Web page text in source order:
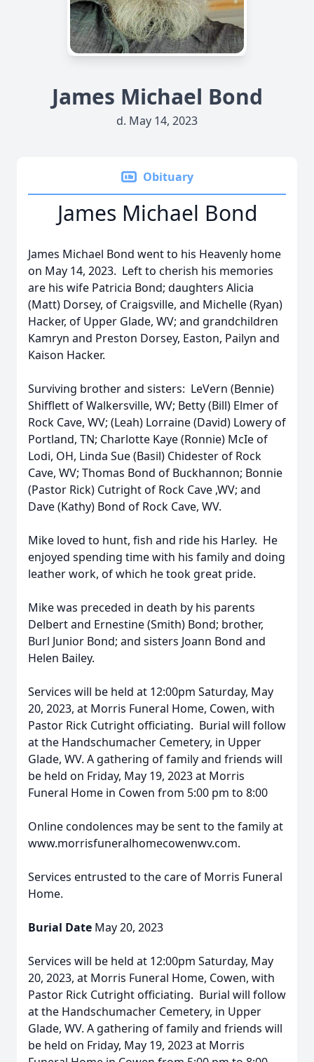
James Michael Bond
d. May 14, 2023
Obituary
James Michael Bond
James Michael Bond went to his Heavenly home
on May 14, 2023. Left to cherish his memories
are his wife Patricia Bond; daughters Alicia
(Matt) Dorsey, of Craigsville, and Michelle (Ryan)
Hacker, of Upper Glade, WV; and grandchildren
Kamryn and Preston Dorsey, Easton, Pailyn and
Kaison Hacker.
Surviving brother and sisters: LeVern (Bennie)
Shifflett of Walkersville, WV; Betty (Bill) Elmer of
Rock Cave, WV; (Leah) Lorraine (David) Lowery of
Portland, TN; Charlotte Kaye (Ronnie) McIe of
Lodi, OH, Linda Sue (Basil) Chidester of Rock
Cave, WV; Thomas Bond of Buckhannon; Bonnie
(Pastor Rick) Cutright of Rock Cave ,WV; and
Dave (Kathy) Bond of Rock Cave, WV.
Mike loved to hunt, fish and ride his Harley. He
enjoyed spending time with his family and doing
leather work, of which he took great pride.
Mike was preceded in death by his parents
Delbert and Ernestine (Smith) Bond; brother,
Burl Junior Bond; and sisters Joann Bond and
Helen Bailey.
Services will be held at 12:00pm Saturday, May
20, 2023, at Morris Funeral Home, Cowen, with
Pastor Rick Cutright officiating. Burial will follow
at the Handschumacher Cemetery, in Upper
Glade, WV. A gathering of family and friends will
be held on Friday, May 19, 2023 at Morris
Funeral Home in Cowen from 5:00 pm to 8:00
Online condolences may be sent to the family at
www.morrisfuneralhomecowenwv.com.
Services entrusted to the care of Morris Funeral
Home.
Burial Date May 20, 2023
Services will be held at 12:00pm Saturday, May
20, 2023, at Morris Funeral Home, Cowen, with
Pastor Rick Cutright officiating. Burial will follow
at the Handschumacher Cemetery, in Upper
Glade, WV. A gathering of family and friends will
be held on Friday, May 19, 2023 at Morris